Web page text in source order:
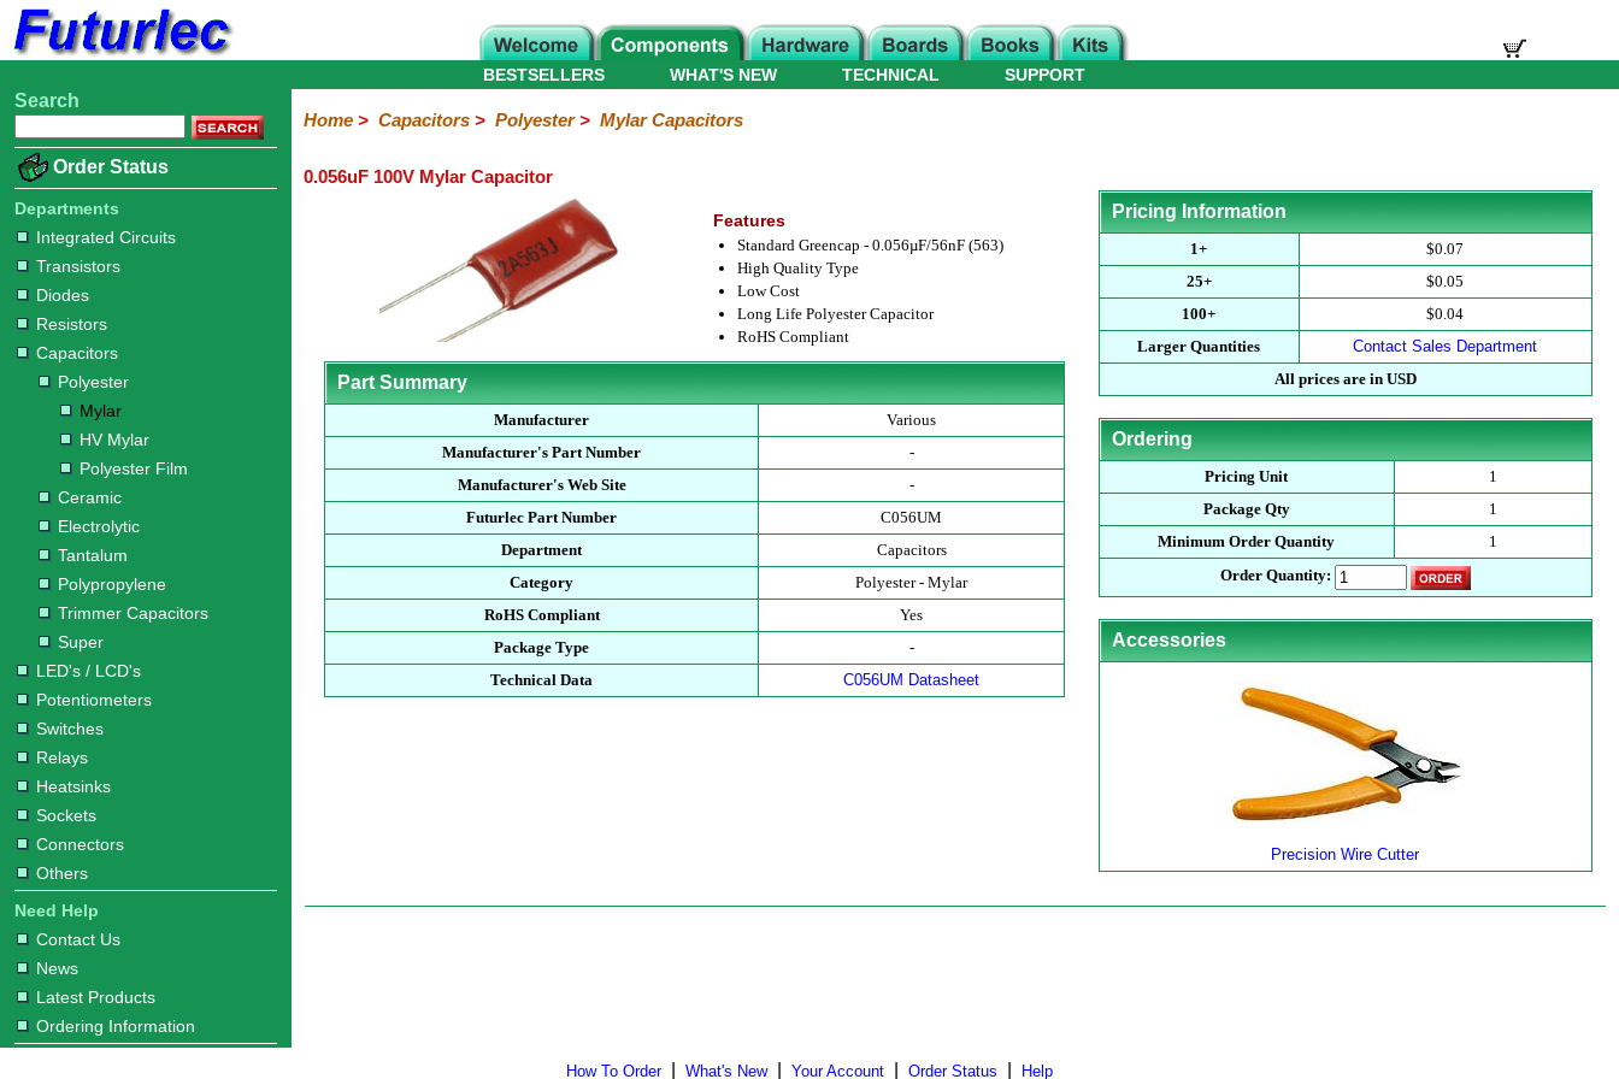
Home
Electronic
Integrated
Circuits
Transistors
Diodes
Resistors
Capacitors
Mylar
HV
Mylar
Polyester
Film
Capacitors
LED's
/
LCD's
Potentiometers
Switches
Relays
Heatsinks
Sockets
Connectors
Others
Hardware
Microcontroller
Books
Electronic
WHAT'S NEW
BESTSELLERS TECHNICAL SUPPORT
Search
Order Status
Departments
Integrated Circuits
Transistors
Diodes
Resistors
Capacitors
Polyester
Mylar
HV Mylar
Polyester Film
Ceramic
Electrolytic
Tantalum
Polypropylene
Trimmer Capacitors
Super
LED's / LCD's
Potentiometers
Switches
Relays
Heatsinks
Sockets
Connectors
Others
Need Help
Contact Us
News
Latest Products
Ordering Information
Home> Capacitors> Polyester> Mylar Capacitors
0.056uF 100V Mylar Capacitor
Features
Standard Greencap - 0.056µF/56nF (563)
High Quality Type
Low Cost
Long Life Polyester Capacitor
RoHS Compliant
Part Summary
Manufacturer
Various
Manufacturer's Part Number
-
Manufacturer's Web Site
-
Futurlec Part Number
C056UM
Department
Capacitors
Category
Polyester - Mylar
RoHS Compliant
Yes
Package Type
-
Technical Data
C056UM Datasheet
Pricing Information
1+
$0.07
25+
$0.05
100+
$0.04
Larger Quantities
Contact Sales Department
All prices are in USD
Ordering
Pricing Unit
1
Package Qty
1
Minimum Order Quantity
1
Order Quantity:
Accessories
Precision Wire Cutter
How To Order| What's New| Your Account Order Status Help